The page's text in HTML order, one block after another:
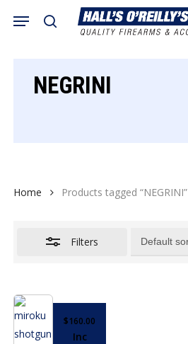
search
Menu
Cart
NEGRINI
Home Products tagged “NEGRINI”
Filters
$160.00
Inc